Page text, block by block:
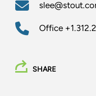
Office
SHARE